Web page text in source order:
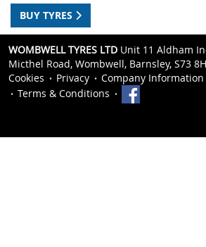
BUY TYRES
WOMBWELL TYRES LTD Unit 11 Aldham
Micthel Road, Wombwell, Barnsley, S73
Cookies
Privacy
Company Information
Terms & Conditions